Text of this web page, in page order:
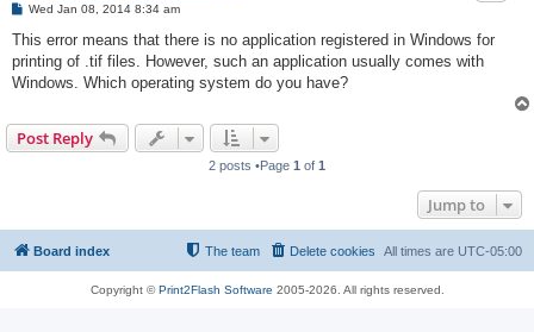
P
s
Wed Jan 08, 2014 8:34 am
This error means that there is no application registered in Windows for
printing of .tif files. However, such an application usually comes with
Windows. Which operating system do you have?
Post Reply
2 posts •Page 1 of 1
Jump to
Board index All times are UTC-05:00
Delete cookies
The team
Copyright ©Print2Flash Software 2005-2026. All rights reserved.